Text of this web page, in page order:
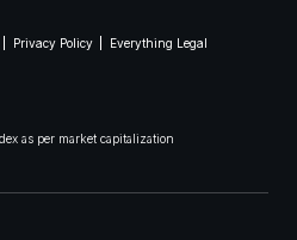
Privacy Policy Everything Legal
as per market capitalization